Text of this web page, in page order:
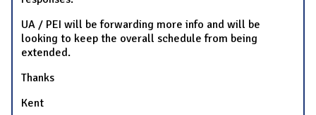
UA / PEI will be forwarding more info and will be
looking to keep the overall schedule from being
extended.
Thanks
Kent